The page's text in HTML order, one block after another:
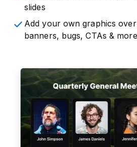
slides
Add your own graphics
banners, bugs, CTAs & more